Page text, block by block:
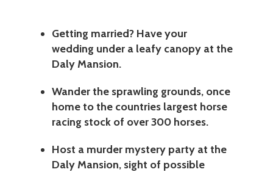
Getting married? Have your
wedding under a leafy canopy at the
Daly Mansion.
Wander the sprawling grounds, once
home to the countries largest horse
racing stock of over 300 horses.
Host a murder mystery party at the
Daly Mansion, sight of possible